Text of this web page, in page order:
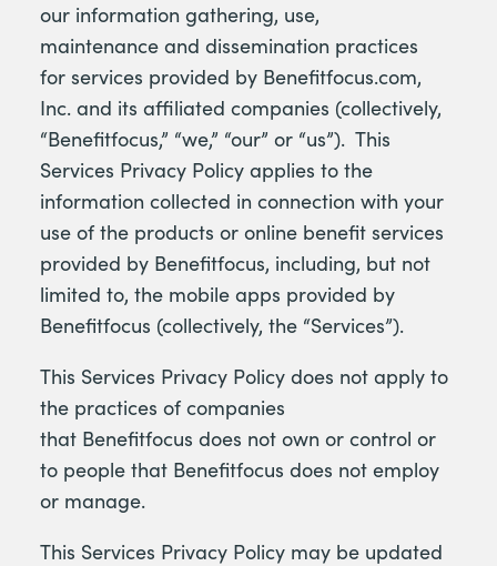
our information gathering, use,
maintenance and dissemination practices
for services provided by Benefitfocus.com,
Inc. and its affiliated companies (collectively,
“Benefitfocus,” “we,” “our” or “us”). This
Services Privacy Policy applies to the
information collected in connection with your
use of the products or online benefit services
provided by Benefitfocus, including, but not
limited to, the mobile apps provided by
Benefitfocus (collectively, the “Services”).
This Services Privacy Policy does not apply to
the practices of companies
that Benefitfocus does not own or control or
to people that Benefitfocus does not employ
or manage.
This Services Privacy Policy may be updated